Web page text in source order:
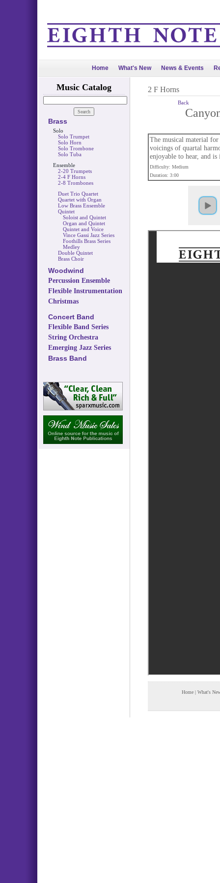
Home What's New News & Events
Music Catalog
Brass
Solo
Solo Trumpet
Solo Horn
Solo Trombone
Solo Tuba
Ensemble
2-20 Trumpets
2-4 F Horns
2-8 Trombones
Duet Trio Quartet
Quartet with Organ
Low Brass Ensemble
Quintet
Soloist and Quintet
Organ and Quintet
Quintet and Voice
Vince Gassi Jazz Series
Foothills Brass Series
Medley
Double Quintet
Brass Choir
Woodwind
Percussion Ensemble
Flexible Instrumentation
Christmas
Concert Band
Flexible Band Series
String Orchestra
Emerging Jazz Series
Brass Band
2 F Horns
Back
The musical material for
voicings of quartal
enjoyable to hear, and
Difficulty: Medium
Duration: 3:00
Home | What's